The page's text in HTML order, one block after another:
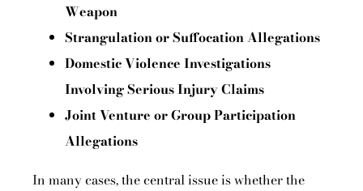
Weapon
Strangulation or Suffocation Allegations
Domestic Violence Investigations
Involving Serious Injury Claims
Joint Venture or Group Participation
Allegations
In many cases, the central issue is whether the